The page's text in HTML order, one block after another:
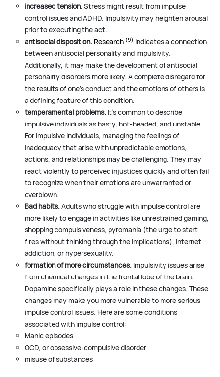
increased tension.Stress might result from impulse
control issues and ADHD. Impulsivity may heighten arousal
prior to executing the act.
antisocial disposition. Research (9) indicates a connection
between antisocial personality and impulsivity.
Additionally, it may make the development of antisocial
personality disorders more likely. A complete disregard for
the results of one’s conduct and the emotions of others is
a defining feature of this condition.
temperamental problems. It’s common to describe
impulsive individuals as hasty, hot-headed, and unstable.
For impulsive individuals, managing the feelings of
inadequacy that arise with unpredictable emotions,
actions, and relationships may be challenging. They may
react violently to perceived injustices quickly and often fail
to recognize when their emotions are unwarranted or
overblown.
Bad habits.Adults who struggle with impulse control are
more likely to engage in activities like unrestrained gaming,
shopping compulsiveness, pyromania (the urge to start
fires without thinking through the implications), internet
addiction, or hypersexuality.
formation of more circumstances. Impulsivity issues arise
from chemical changes in the frontal lobe of the brain.
Dopamine specifically plays a role in these changes. These
changes may make you more vulnerable to more serious
impulse control issues. Here are some conditions
associated with impulse control:
Manic episodes
OCD, or obsessive-compulsive disorder
misuse of substances